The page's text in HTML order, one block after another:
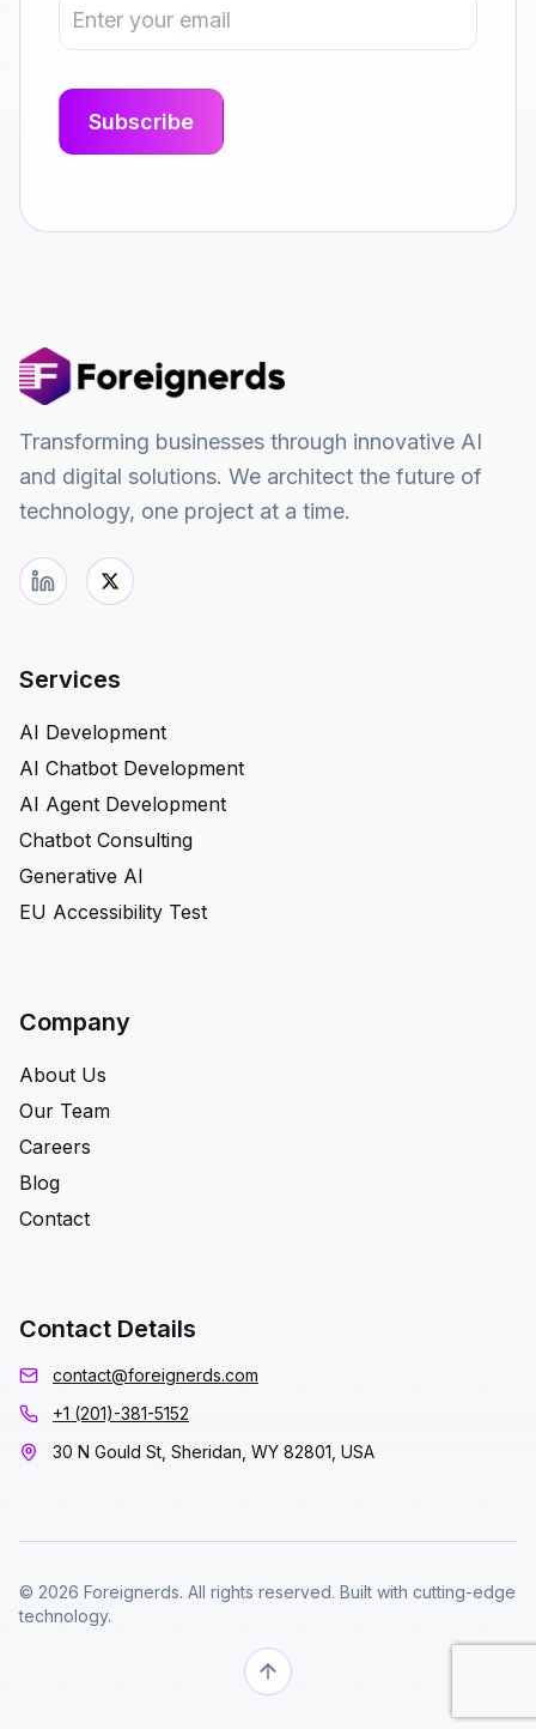
Transforming businesses through innovative AI
and digital solutions. We architect the future of
technology, one project at a time.
Services
AI Development
AI Chatbot Development
AI Agent Development
Chatbot Consulting
Generative AI
EU Accessibility Test
Company
About Us
Our Team
Careers
Blog
Contact
Contact Details
contact@foreignerds.com
+1 (201)-381-5152
30 N Gould St, Sheridan, WY 82801, USA
© 2026 Foreignerds. All rights reserved. Built with cutting-edge
technology.